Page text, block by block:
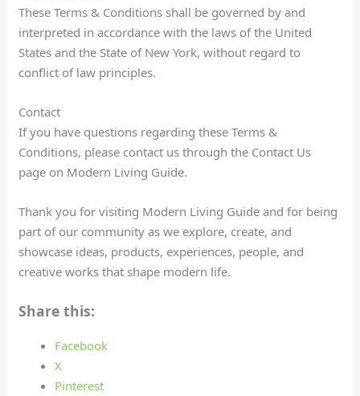
These Terms & Conditions shall be governed by and
interpreted in accordance with the laws of the United
States and the State of New York, without regard to
conflict of law principles.
Contact
If you have questions regarding these Terms &
Conditions, please contact us through the Contact Us
page on Modern Living Guide.
Thank you for visiting Modern Living Guide and for being
part of our community as we explore, create, and
showcase ideas, products, experiences, people, and
creative works that shape modern life.
Share this:
Facebook
X
Pinterest